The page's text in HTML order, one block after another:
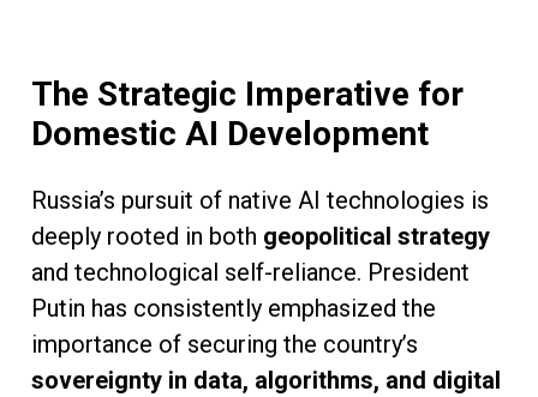
The Strategic Imperative for
Domestic AI Development
Russia’s pursuit of native AI technologies is
deeply rooted in both geopolitical strategy
and technological self-reliance. President
Putin has consistently emphasized the
importance of securing the country’s
sovereignty in data, algorithms, and digital